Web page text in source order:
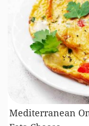
Mediterranean